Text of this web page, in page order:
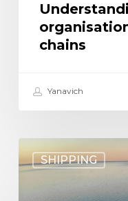
chains
Yanavich
SHIPPING
Supply
Chains
should